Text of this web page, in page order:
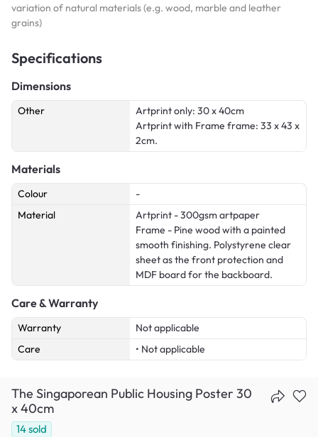
variation of natural materials (e.g. wood, marble and leather
grains)
Specifications
Dimensions
Other
Artprint only: 30 x 40cm
Artprint with Frame frame: 33 x 43 x
2cm.
Materials
Colour
-
Material
Artprint - 300gsm artpaper
Frame - Pine wood with a painted
smooth finishing. Polystyrene clear
sheet as the front protection and
MDF board for the backboard.
Care & Warranty
Warranty
Not applicable
Care
• Not applicable
The Singaporean Public Housing Poster 30
x 40cm
14sold